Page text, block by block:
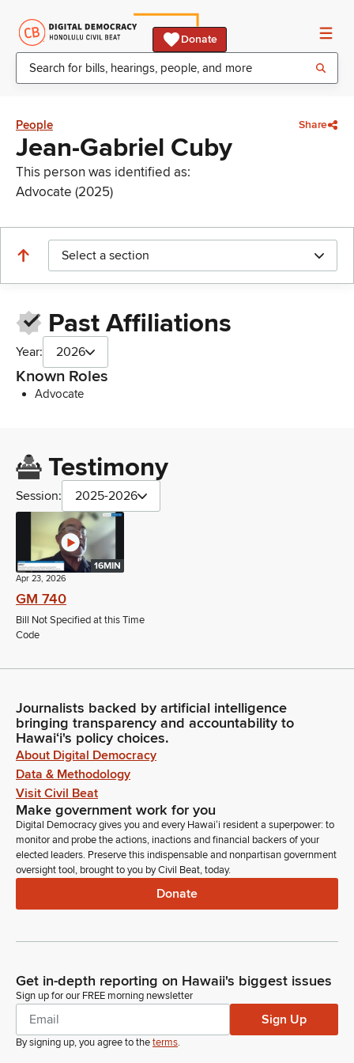
Donate
People Share
Jean-Gabriel Cuby
This person was identified as:
Advocate (2025)
Select a section
Past Affiliations
Year: 2026
Known Roles
Advocate
Testimony
Session: 2025-2026
16MIN
Apr 23, 2026
GM 740
Bill Not Specified at this Time
Code
Journalists backed by artificial intelligence
bringing transparency and accountability to
Hawaiʻi's policy choices.
About Digital Democracy
Data & Methodology
Visit Civil Beat
Make government work for you
Digital Democracy gives you and every Hawaiʻi resident a superpower: to
monitor and probe the actions, inactions and financial backers of your
elected leaders. Preserve this indispensable and nonpartisan government
oversight tool, brought to you by Civil Beat, today.
Donate
Get in-depth reporting on Hawaii's biggest issues
Sign up for our FREE morning newsletter
Sign Up
By signing up, you agree to theterms.